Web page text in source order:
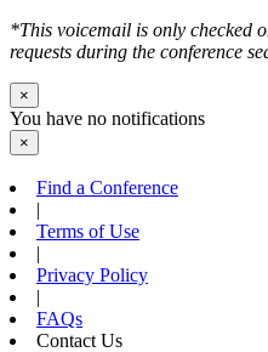
*This voicemail is only checked
requests during the conference
×
You have no notifications
×
Find a Conference
|
Terms of Use
|
Privacy Policy
|
FAQs
Contact Us